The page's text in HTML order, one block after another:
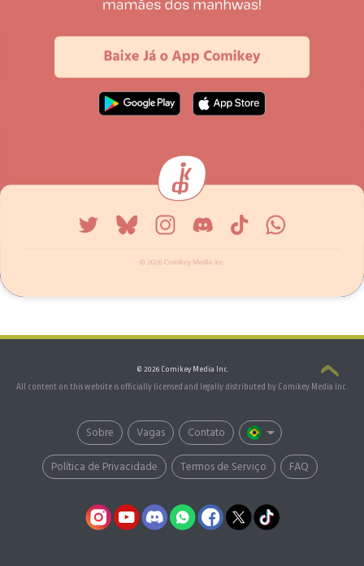
© 2026 Comikey Media Inc.
All content on this website is officially licensed and legally distributed by Comikey Media Inc.
Sobre
Vagas
Política de Privacidade
Termos de Serviço FAQ
Contato